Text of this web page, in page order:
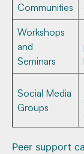
Communities
Workshops
and
Seminars
Social Media
Groups
Peer support